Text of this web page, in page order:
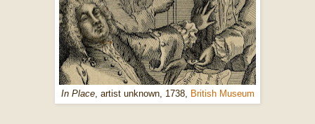
In Place, artist unknown, 1738, British Museum